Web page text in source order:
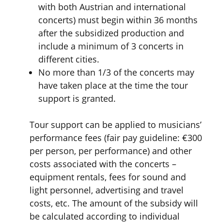
with both Austrian and international
concerts) must begin within 36 months
after the subsidized production and
include a minimum of 3 concerts in
different cities.
No more than 1/3 of the concerts may
have taken place at the time the tour
support is granted.
Tour support can be applied to musicians’
performance fees (fair pay guideline: €300
per person, per performance) and other
costs associated with the concerts –
equipment rentals, fees for sound and
light personnel, advertising and travel
costs, etc. The amount of the subsidy will
be calculated according to individual